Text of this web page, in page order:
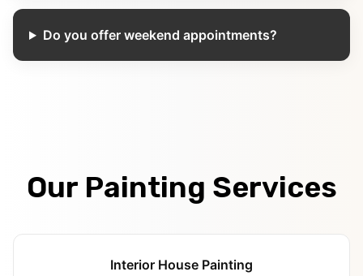
Do you offer weekend appointments?
Our Painting Services
Interior House Painting